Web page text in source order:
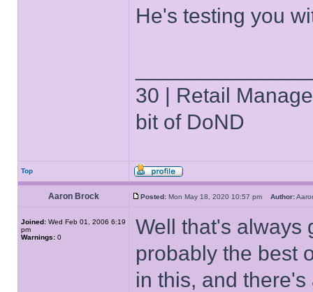
He's testing you
30 | Retail
bit of DoND
Top
Aaron Brock Posted: Mon May 18, 2020 10:57 pm Author:
Joined: Wed Feb 01, 2006 6:19
pm
Warnings: 0
Well that's always
probably the best
in this, and